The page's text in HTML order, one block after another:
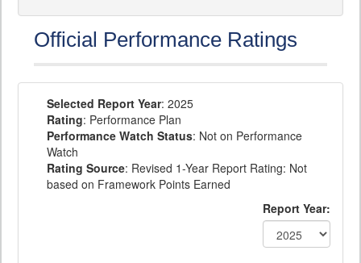
Official Performance Ratings
Selected Report Year: 2025
Rating: Performance Plan
Performance Watch Status: Not on Performance
Watch
Rating Source: Revised 1-Year Report Rating: Not
based on Framework Points Earned
Report Year: